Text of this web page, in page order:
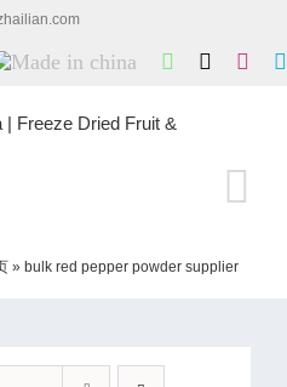
WhatsApp
» bulk red pepper powder supplier